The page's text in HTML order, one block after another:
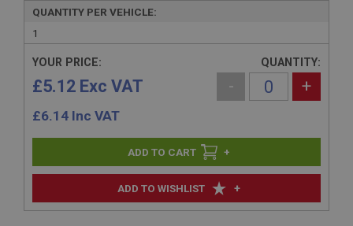
QUANTITY PER VEHICLE:
1
ADD TO WISHLIST +
YOUR PRICE:
£5.12 Exc VAT
£6.14 Inc VAT
QUANTITY:
- +
+